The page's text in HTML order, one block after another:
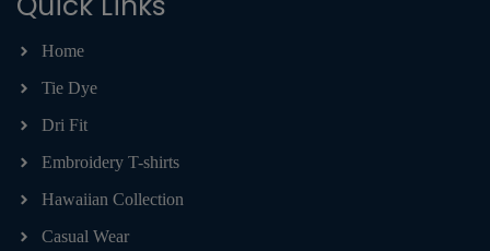
Home
Tie Dye
Dri Fit
Embroidery T-shirts
Hawaiian Collection
Casual Wear